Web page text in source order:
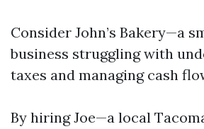
Consider John’s Bakery—a
business struggling with
taxes and managing cash
By hiring Joe—a local